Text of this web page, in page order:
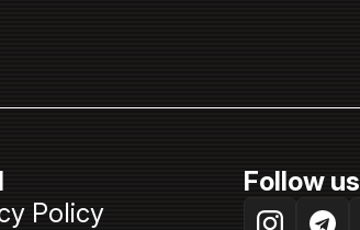
Policy
Follow us